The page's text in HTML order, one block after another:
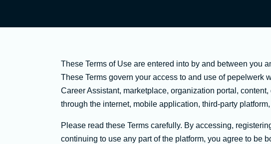
These Terms of Use are entered into by and between you
These Terms govern your access to and use of pepelwerk
Career Assistant, marketplace, organization portal,
through the internet, mobile application, third-party
Please read these Terms carefully. By accessing,
continuing to use any part of the platform, you agree to be